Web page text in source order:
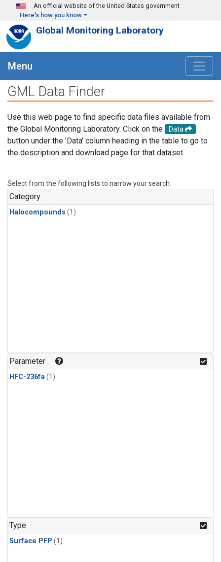
Skip to main content
An official website of the United States government
Here's how you know
Global Monitoring Laboratory
Menu
GML Data Finder
Use this web page to find specific data files available from
the Global Monitoring Laboratory. Click on the
Data
button under the 'Data' column heading in the table to go to
the description and download page for that dataset.
Select from the following lists to narrow your search.
Category
Halocompounds (1)
Parameter
HFC-236fa(1)
Type
Surface PFP (1)